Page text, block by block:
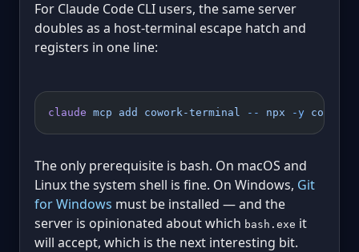
For Claude Code CLI users, the same server
doubles as a host-terminal escape hatch and
registers in one line:
claude mcp add cowork-terminal -- npx -y
The only prerequisite is bash. On macOS and
Linux the system shell is fine. On Windows, Git
for Windows must be installed — and the
server is opinionated about which bash.exe it
will accept, which is the next interesting bit.